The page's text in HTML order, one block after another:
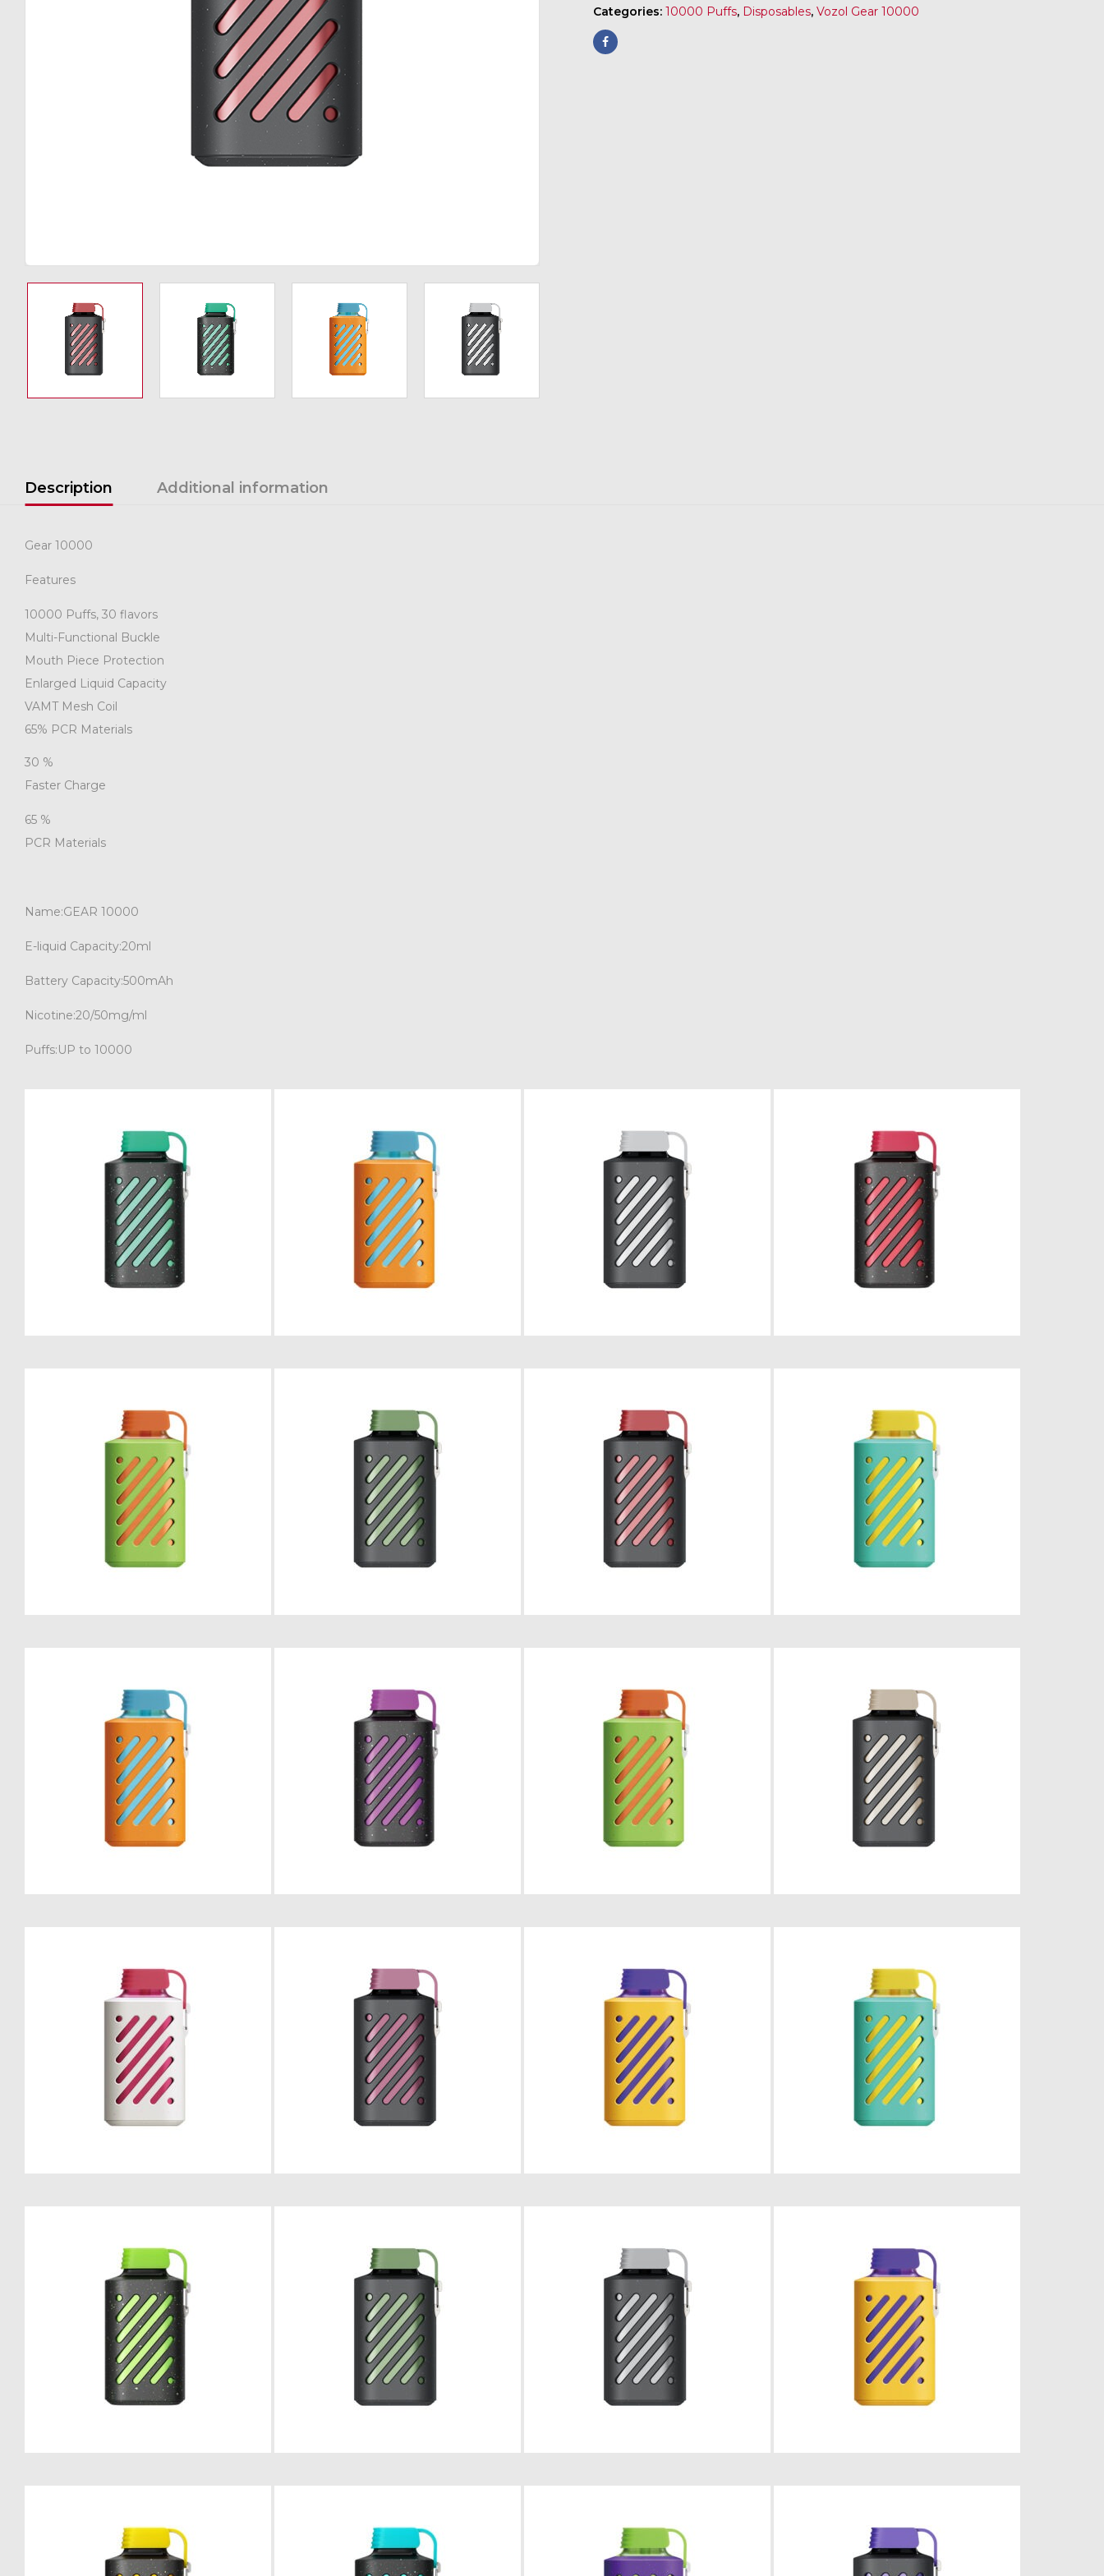
Categories: 10000 Puffs, Disposables, Vozol Gear 10000
Description Additional information
Gear 10000
Features
10000 Puffs, 30 flavors
Multi-Functional Buckle
Mouth Piece Protection
Enlarged Liquid Capacity
VAMT Mesh Coil
65% PCR Materials
30 %
Faster Charge
65 %
PCR Materials
Name:GEAR 10000
E-liquid Capacity:20ml
Battery Capacity:500mAh
Nicotine:20/50mg/ml
Puffs:UP to 10000